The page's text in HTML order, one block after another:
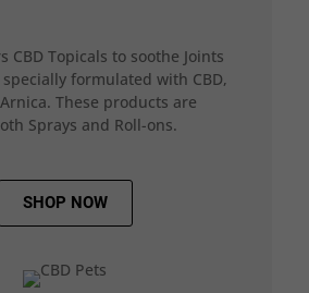
CBD Topicals to soothe Joints
formulated with CBD,
These products are
Sprays and Roll-ons.
SHOP NOW